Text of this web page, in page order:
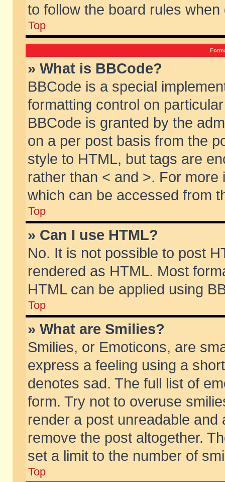
to follow the board rules when
Top
» What is BBCode?
BBCode is a special
formatting control on
BBCode is granted by the
on a per post basis from the
style to HTML, but tags are
rather than < and >. For
which can be accessed from
Top
» Can I use HTML?
No. It is not possible to post
rendered as HTML. Most
HTML can be applied using
Top
» What are Smilies?
Smilies, or Emoticons, are
express a feeling using a
denotes sad. The full list of
form. Try not to overuse
render a post unreadable
remove the post altogether.
set a limit to the number of
Top